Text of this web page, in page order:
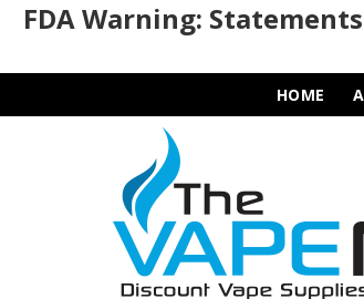
FDA Warning:
HOME